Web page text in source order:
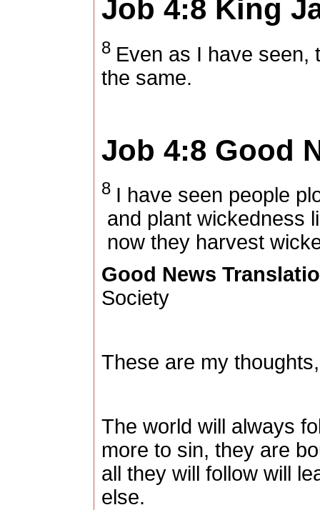
Job 4:8 King
8 Even as I have seen,
the same.
Job 4:8 Good
8 I have seen people
and plant wickedness
now they harvest
Good News
Society
These are my
The world will always
more to sin, they are
all they will follow will
else.